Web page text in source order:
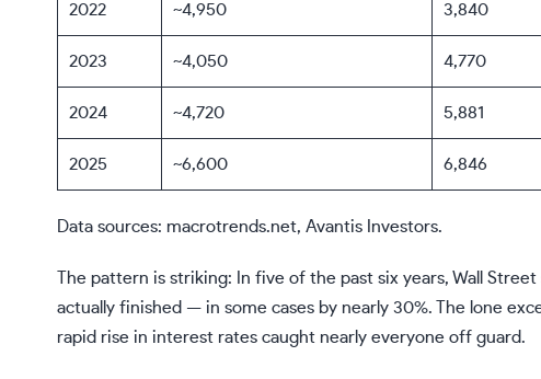
2022 ~4,950 3,840
2023 ~4,050 4,770
2024 ~4,720 5,881
2025 ~6,600 6,846
Data sources: macrotrends.net, Avantis Investors.
The pattern is striking: In five of the past six years, Wall
actually finished — in some cases by nearly 30%. The lone
rapid rise in interest rates caught nearly everyone off guard.